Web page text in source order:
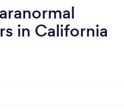
in California